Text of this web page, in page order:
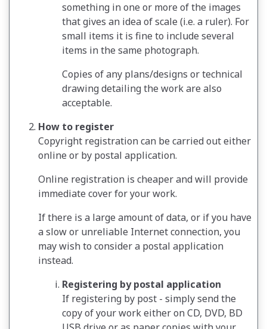
something in one or more of the images
that gives an idea of scale (i.e. a ruler). For
small items it is fine to include several
items in the same photograph.
Copies of any plans/designs or technical
drawing detailing the work are also
acceptable.
How to register
Copyright registration can be carried out either
online or by postal application.
Online registration is cheaper and will provide
immediate cover for your work.
If there is a large amount of data, or if you have
a slow or unreliable Internet connection, you
may wish to consider a postal application
instead.
Registering by postal application
If registering by post - simply send the
copy of your work either on CD, DVD, BD